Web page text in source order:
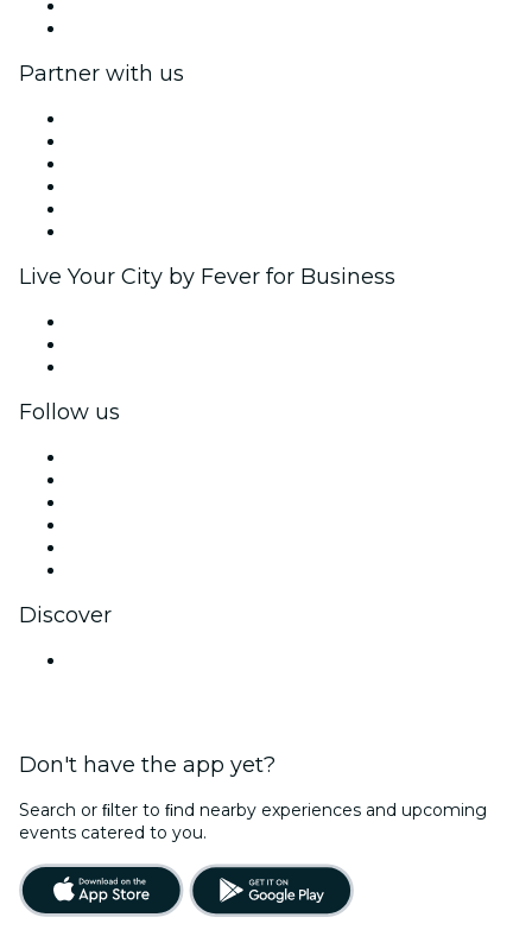
Partner with us
Live Your City by Fever for Business
Follow us
Discover
Don't have the app yet?
Search or ﬁlter to ﬁnd nearby experiences and upcoming
events catered to you.